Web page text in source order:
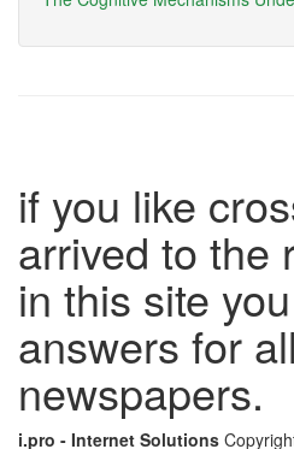
if you like
arrived to the
in this site
answers for
newspapers.
i.pro - Internet Solutions